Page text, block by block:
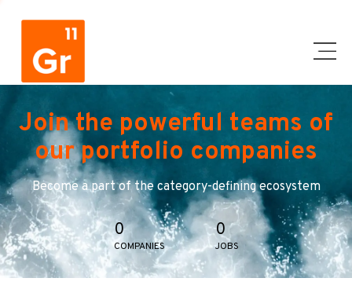
Join the powerful teams of
our portfolio companies
Become a part of the category-defining ecosystem
0
COMPANIES
0
JOBS